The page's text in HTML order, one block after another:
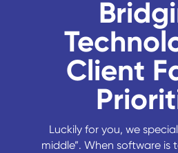
Client
Luckily for you, we
middle”. When software is